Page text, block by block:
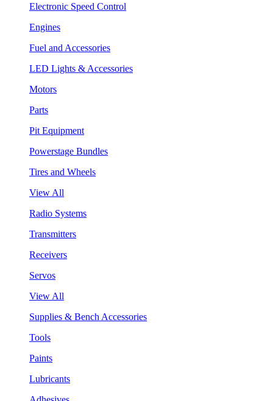
Electronic Speed Control
Engines
Fuel and Accessories
LED Lights & Accessories
Motors
Parts
Pit Equipment
Powerstage Bundles
Tires and Wheels
View All
Radio Systems
Transmitters
Receivers
Servos
View All
Supplies & Bench Accessories
Tools
Paints
Lubricants